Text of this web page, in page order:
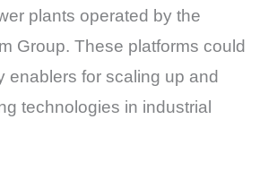
plants operated by the
Group. These platforms could
enablers for scaling up and
technologies in industrial